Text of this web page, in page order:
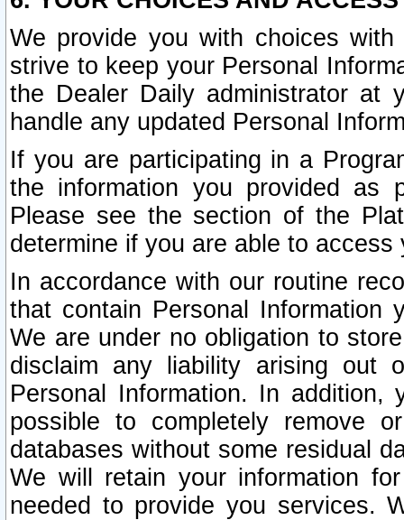
We provide you with choices
strive to keep your Personal
the Dealer Daily administrator at
handle any updated Personal
If you are participating in a
the information you provided as
Please see the section of the
determine if you are able to
In accordance with our routine
that contain Personal Information
We are under no obligation to
disclaim any liability arising out
Personal Information. In
possible to completely remove
databases without some residual
We will retain your information
needed to provide you services.